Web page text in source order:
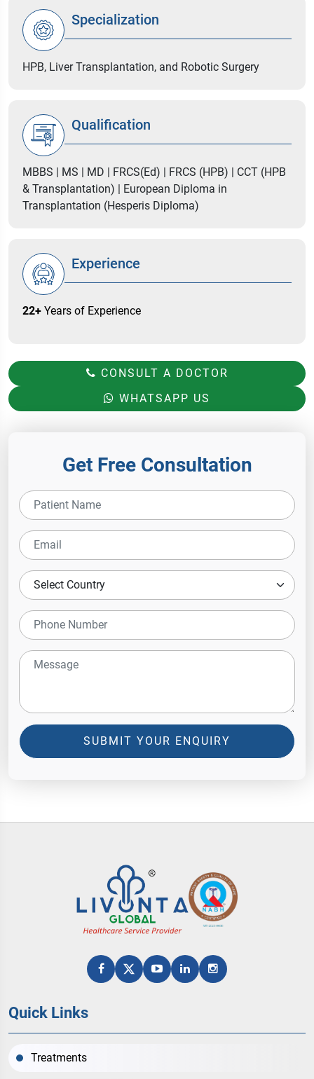
Specialization
HPB, Liver Transplantation, and Robotic Surgery
Qualification
MBBS | MS | MD | FRCS(Ed) | FRCS (HPB) | CCT (HPB
& Transplantation) | European Diploma in
Transplantation (Hesperis Diploma)
Experience
22+ Years of Experience
CONSULT A DOCTOR
WHATSAPP US
Get Free Consultation
SUBMIT YOUR ENQUIRY
Quick Links
Treatments